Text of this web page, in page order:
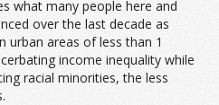
what many people here and
over the last decade as
urban areas of less than 1
income inequality while
racial minorities, the less